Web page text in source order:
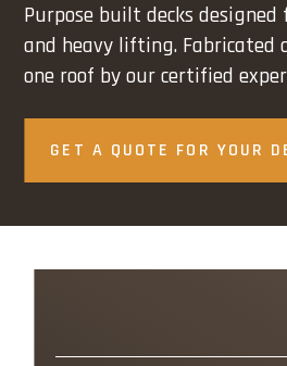
Purpose built decks
and heavy lifting. Fabricated
one roof by our certified
GET A QUOTE FOR YOUR